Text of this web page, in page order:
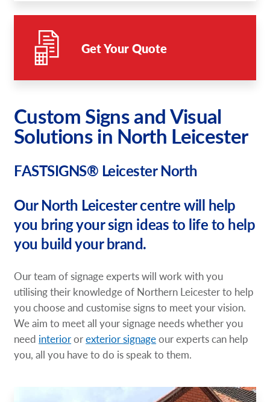
Get Your Quote
Custom Signs and Visual
Solutions in North Leicester
FASTSIGNS® Leicester North
Our North Leicester centre will help
you bring your sign ideas to life to help
you build your brand.
Our team of signage experts will work with you
utilising their knowledge of Northern Leicester to help
you choose and customise signs to meet your vision.
We aim to meet all your signage needs whether you
need interiororexterior signageour experts can help
you, all you have to do is speak to them.